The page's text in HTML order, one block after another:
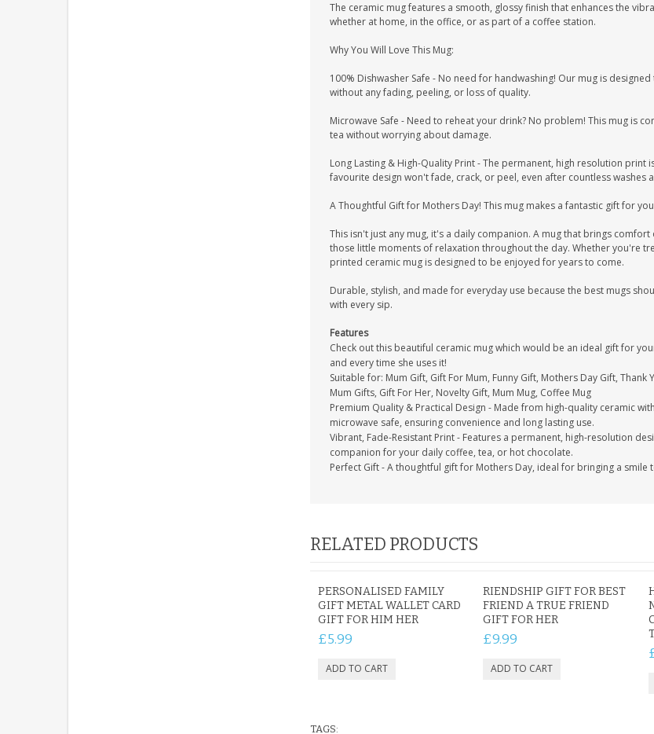
The ceramic mug features a smooth, glossy finish that enhances the
whether at home, in the office, or as part of a coffee station.
Why You Will Love This Mug:
100% Dishwasher Safe - No need for handwashing! Our mug is
without any fading, peeling, or loss of quality.
Microwave Safe - Need to reheat your drink? No problem! This mug is
tea without worrying about damage.
Long Lasting & High-Quality Print - The permanent, high resolution
favourite design won't fade, crack, or peel, even after countless washes
A Thoughtful Gift for Mothers Day! This mug makes a fantastic gift for
This isn't just any mug, it's a daily companion. A mug that brings
those little moments of relaxation throughout the day. Whether you're
printed ceramic mug is designed to be enjoyed for years to come.
Durable, stylish, and made for everyday use because the best mugs
with every sip.
Features
Check out this beautiful ceramic mug which would be an ideal gift for
and every time she uses it!
Suitable for: Mum Gift, Gift For Mum, Funny Gift, Mothers Day Gift,
Mum Gifts, Gift For Her, Novelty Gift, Mum Mug, Coffee Mug
Premium Quality & Practical Design - Made from high-quality ceramic
microwave safe, ensuring convenience and long lasting use.
Vibrant, Fade-Resistant Print - Features a permanent, high-resolution
companion for your daily coffee, tea, or hot chocolate.
Perfect Gift - A thoughtful gift for Mothers Day, ideal for bringing a smile
RELATED PRODUCTS
PERSONALISED FAMILY
GIFT METAL WALLET CARD
GIFT FOR HIM HER
£5.99
RIENDSHIP GIFT FOR BEST
FRIEND A TRUE FRIEND
GIFT FOR HER
£9.99
TAGS: